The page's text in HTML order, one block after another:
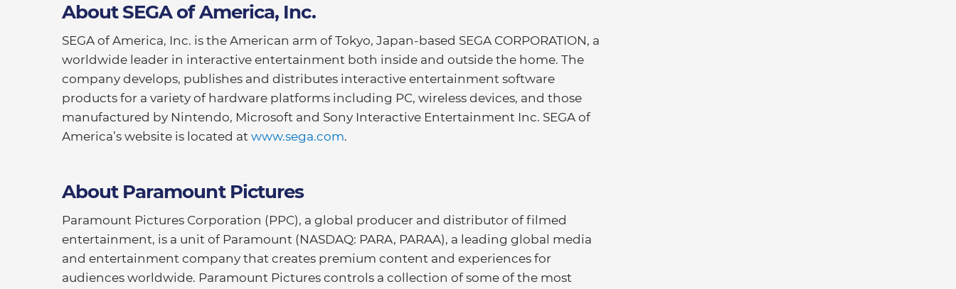
About SEGA of America, Inc.
SEGA of America, Inc. is the American arm of Tokyo, Japan-based SEGA CORPORATION, a
worldwide leader in interactive entertainment both inside and outside the home. The
company develops, publishes and distributes interactive entertainment software
products for a variety of hardware platforms including PC, wireless devices, and those
manufactured by Nintendo, Microsoft and Sony Interactive Entertainment Inc. SEGA of
America’s website is located at www.sega.com.
About Paramount Pictures
Paramount Pictures Corporation (PPC), a global producer and distributor of filmed
entertainment, is a unit of Paramount (NASDAQ: PARA, PARAA), a leading global media
and entertainment company that creates premium content and experiences for
audiences worldwide. Paramount Pictures controls a collection of some of the most